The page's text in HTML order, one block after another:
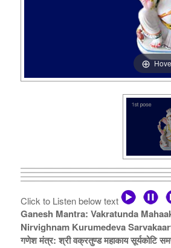
Click to Listen below text
Ganesh Mantra: Vakratunda
Nirvighnam Kurumedeva
गणेश मंत्र: श्री वक्रतुण्ड महाकाय सूर्यकोटि